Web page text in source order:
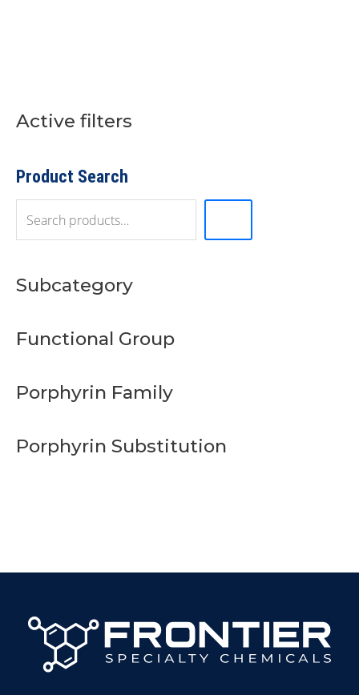
Active filters
Product Search
S
r
c
h
Subcategory
Functional Group
Porphyrin Family
Porphyrin Substitution